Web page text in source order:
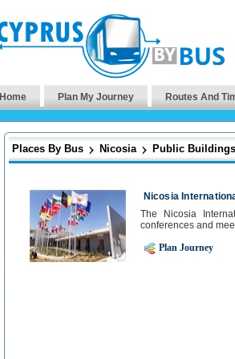
Home Plan My Journey Routes And
Places By Bus Nicosia Public Buildings
Nicosia
The Nicosia
conferences and
Plan Journey